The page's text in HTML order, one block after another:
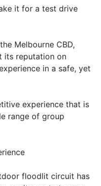
it for a test drive
Melbourne CBD,
its reputation on
in a safe, yet
experience that is
range of group
floodlit circuit has